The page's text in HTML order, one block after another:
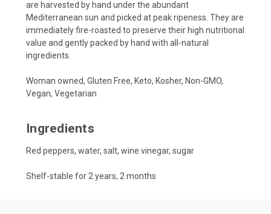
are harvested by hand under the abundant
Mediterranean sun and picked at peak ripeness. They are
immediately fire-roasted to preserve their high nutritional
value and gently packed by hand with all-natural
ingredients.
Woman owned, Gluten Free, Keto, Kosher, Non-GMO,
Vegan, Vegetarian
Ingredients
Red peppers, water, salt, wine vinegar, sugar
Shelf-stable for 2 years, 2 months